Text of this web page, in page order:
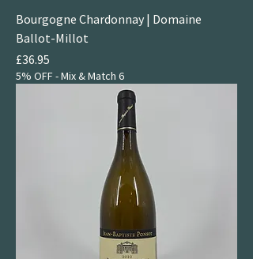
Bourgogne Chardonnay | Domaine
Ballot-Millot
Price
£36.95
5% OFF - Mix & Match 6